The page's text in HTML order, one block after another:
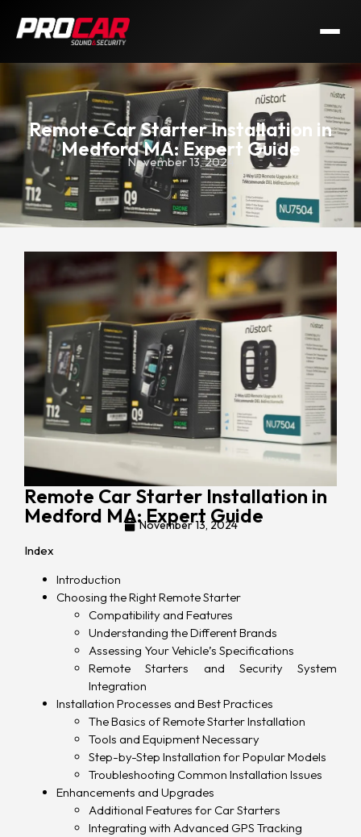
Remote Car Starter Installation in
Medford MA: Expert Guide
November 13, 2024
Remote Car Starter Installation in
Medford MA: Expert Guide
November 13, 2024
Index
Introduction
Choosing the Right Remote Starter
Compatibility and Features
Understanding the Different Brands
Assessing Your Vehicle’s Specifications
Remote Starters and Security System
Integration
Installation Processes and Best Practices
The Basics of Remote Starter Installation
Tools and Equipment Necessary
Step-by-Step Installation for Popular Models
Troubleshooting Common Installation Issues
Enhancements and Upgrades
Additional Features for Car Starters
Integrating with Advanced GPS Tracking